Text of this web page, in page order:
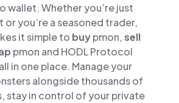
wallet. Whether you’re just
you’re a seasoned trader,
it simple to buypmon,sell
pmon and HODL Protocol
in one place. Manage your
alongside thousands of
stay in control of your private